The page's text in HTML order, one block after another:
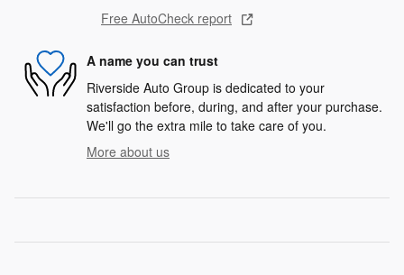
Free AutoCheck report
A name you can trust
Riverside Auto Group is dedicated to your
satisfaction before, during, and after your purchase.
We'll go the extra mile to take care of you.
More about us